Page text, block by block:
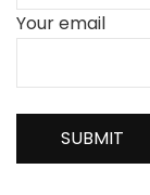
Your email